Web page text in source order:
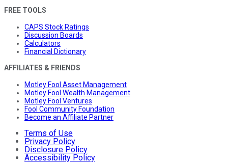
FREE TOOLS
CAPS Stock Ratings
Discussion Boards
Calculators
Financial Dictionary
AFFILIATES & FRIENDS
Motley Fool Asset Management
Motley Fool Wealth Management
Motley Fool Ventures
Fool Community Foundation
Become an Affiliate Partner
Terms of Use
Privacy Policy
Disclosure Policy
Accessibility Policy